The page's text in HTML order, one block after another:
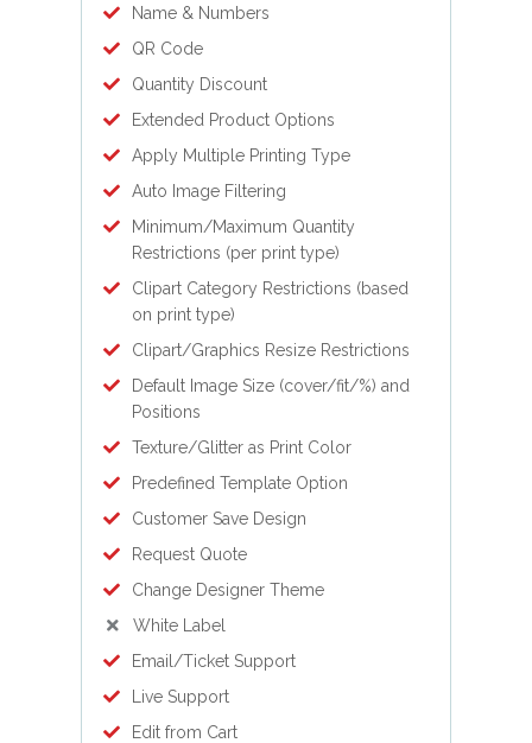
Name & Numbers
QR Code
Quantity Discount
Extended Product Options
Apply Multiple Printing Type
Auto Image Filtering
Minimum/Maximum Quantity
Restrictions (per print type)
Clipart Category Restrictions (based
on print type)
Clipart/Graphics Resize Restrictions
Default Image Size (cover/fit/%) and
Positions
Texture/Glitter as Print Color
Predefined Template Option
Customer Save Design
Request Quote
Change Designer Theme
White Label
Email/Ticket Support
Live Support
Edit from Cart